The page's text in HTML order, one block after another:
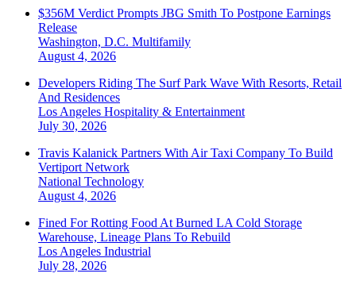
$356M Verdict Prompts JBG Smith To Postpone Earnings
Release
Washington, D.C. Multifamily
August 4, 2026
Developers Riding The Surf Park Wave With Resorts, Retail
And Residences
Los Angeles Hospitality & Entertainment
July 30, 2026
Travis Kalanick Partners With Air Taxi Company To Build
Vertiport Network
National Technology
August 4, 2026
Fined For Rotting Food At Burned LA Cold Storage
Warehouse, Lineage Plans To Rebuild
Los Angeles Industrial
July 28, 2026